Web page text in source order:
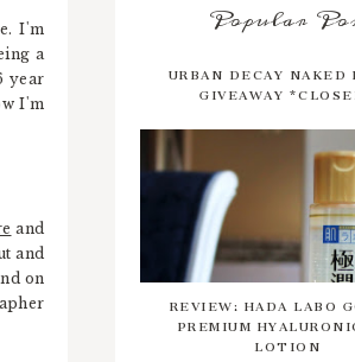
I'm
a
year
I'm
and
and
on
Popular
URBAN DECAY
GIVEAWAY
REVIEW: HADA LABO
PREMIUM
LOTION